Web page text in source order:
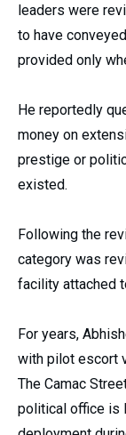
leaders were
to have
provided only
He reportedly
money on
prestige or
existed.
Following the
category was
facility attached
For years,
with pilot escort
The Camac
political office is